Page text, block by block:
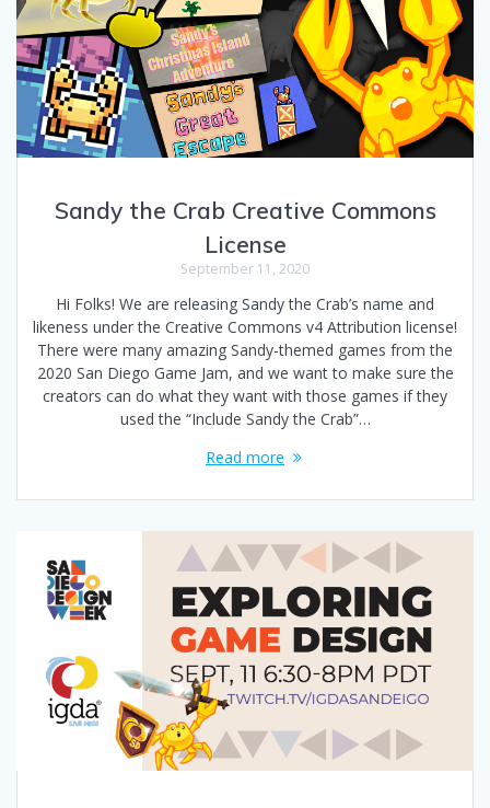
Sandy the Crab Creative Commons
License
September 11, 2020
Hi Folks! We are releasing Sandy the Crab’s name and
likeness under the Creative Commons v4 Attribution license!
There were many amazing Sandy-themed games from the
2020 San Diego Game Jam, and we want to make sure the
creators can do what they want with those games if they
used the “Include Sandy the Crab”…
Read more